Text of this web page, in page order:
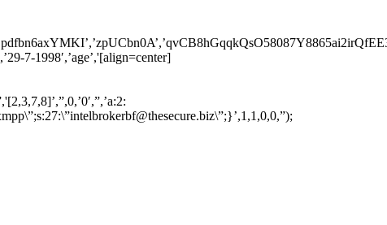
7-1998′,’age’,'[align=center]